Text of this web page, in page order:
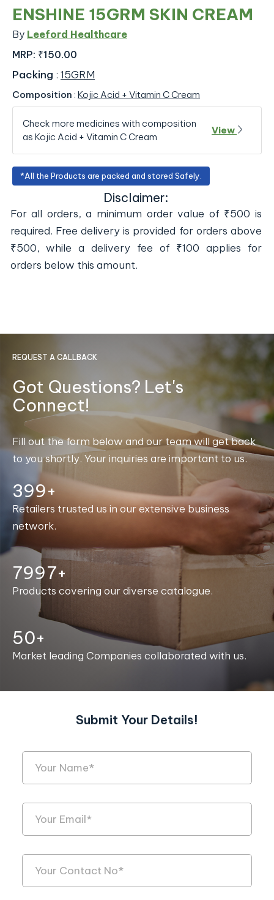
ENSHINE 15GRM SKIN CREAM
By Leeford Healthcare
MRP: ₹150.00
Packing : 15GRM
Composition : Kojic Acid + Vitamin C Cream
Check more medicines with composition
as Kojic Acid + Vitamin C Cream
View
*All the Products are packed and stored Safely.
Disclaimer:
For all orders, a minimum order value of ₹500 is
required. Free delivery is provided for orders above
₹500, while a delivery fee of ₹100 applies for
orders below this amount.
REQUEST A CALLBACK
Got Questions? Let's
Connect!
Fill out the form below and our team will get back
to you shortly. Your inquiries are important to us.
400+
Retailers trusted us in our extensive business
network.
8000+
Products covering our diverse catalogue.
50+
Market leading Companies collaborated with us.
Submit Your Details!